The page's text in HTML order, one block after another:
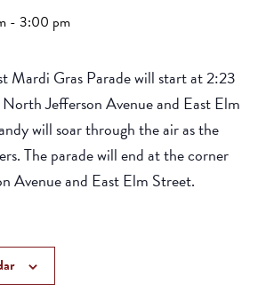
- 3:00 pm
Mardi Gras Parade will start at 2:23
Jefferson Avenue and East Elm
will soar through the air as the
The parade will end at the corner
Avenue and East Elm Street.